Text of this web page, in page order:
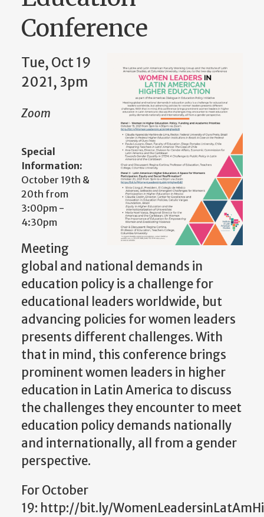
Conference
Tue, Oct 19
2021, 3pm
Zoom
Special
Information:
October 19th &
20th from
3:00pm -
4:30pm
Meeting
global and national demands in
education policy is a challenge for
educational leaders worldwide, but
advancing policies for women leaders
presents different challenges. With
that in mind, this conference brings
prominent women leaders in higher
education in Latin America to discuss
the challenges they encounter to meet
education policy demands nationally
and internationally, all from a gender
perspective.
For October
19: http://bit.ly/